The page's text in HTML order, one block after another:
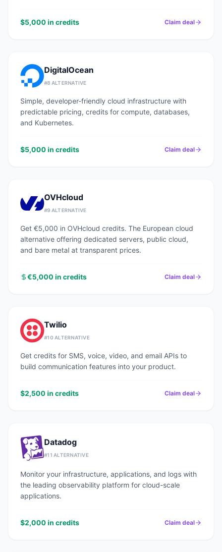
$5,000 in credits Claim deal
DigitalOcean
#8 ALTERNATIVE
Simple, developer-friendly cloud infrastructure with
predictable pricing, credits for compute, databases,
and Kubernetes.
$5,000 in credits Claim deal
OVHcloud
#9 ALTERNATIVE
Get €5,000 in OVHcloud credits. The European cloud
alternative offering dedicated servers, public cloud,
and bare metal at transparent prices.
€5,000 in credits Claim deal
Twilio
#10 ALTERNATIVE
Get credits for SMS, voice, video, and email APIs to
build communication features into your product.
$2,500 in credits Claim deal
Datadog
#11 ALTERNATIVE
Monitor your infrastructure, applications, and logs with
the leading observability platform for cloud-scale
applications.
$2,000 in credits Claim deal